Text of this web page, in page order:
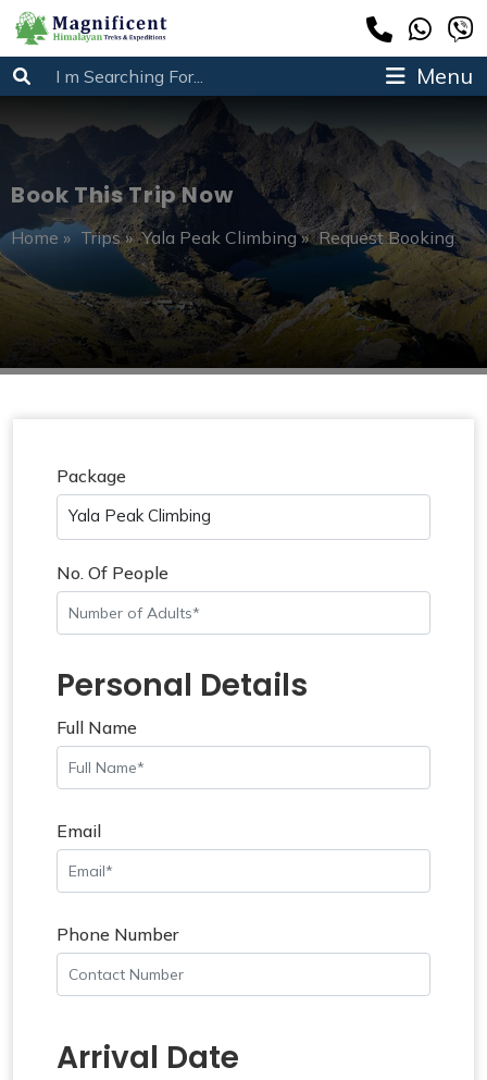
Menu
Book This Trip Now
Home » Trips» Yala Peak Climbing» Request Booking
Package
Yala Peak Climbing
No. Of People
Personal Details
Full Name
Email
Phone Number
Arrival Date